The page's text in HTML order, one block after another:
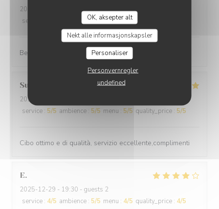
OK, aksepter alt
Nekt alle informasjonskapsler
Personaliser
Personvernregler
undefined
2025-12-31
- 20:00 - guests 2
service
ambience :5/5 menu: 5/5 quality_price
Best cuisine in old Nice.
Suraci
2025-12-31
service : 5/5 ambience : 5/5 menu : 5/5 quality_price : 5/5
Cibo ottimo e di qualità, servizio eccellente,complimenti
E
2025-12-29 - 19:30 - guests 2
service : 4/5 ambience : 5/5 menu : 4/5 quality_price : 4/5